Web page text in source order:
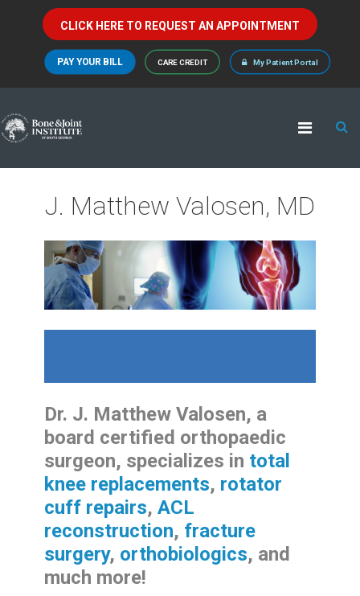
CLICK HERE TO REQUEST AN APPOINTMENT
PAY YOUR BILL CARE CREDIT My Patient Portal
J. Matthew Valosen, MD
Dr. J. Matthew Valosen, a
board certified orthopaedic
surgeon, specializes in total
knee replacements, rotator
cuff repairs, ACL
reconstruction, fracture
surgery, orthobiologics, and
much more!